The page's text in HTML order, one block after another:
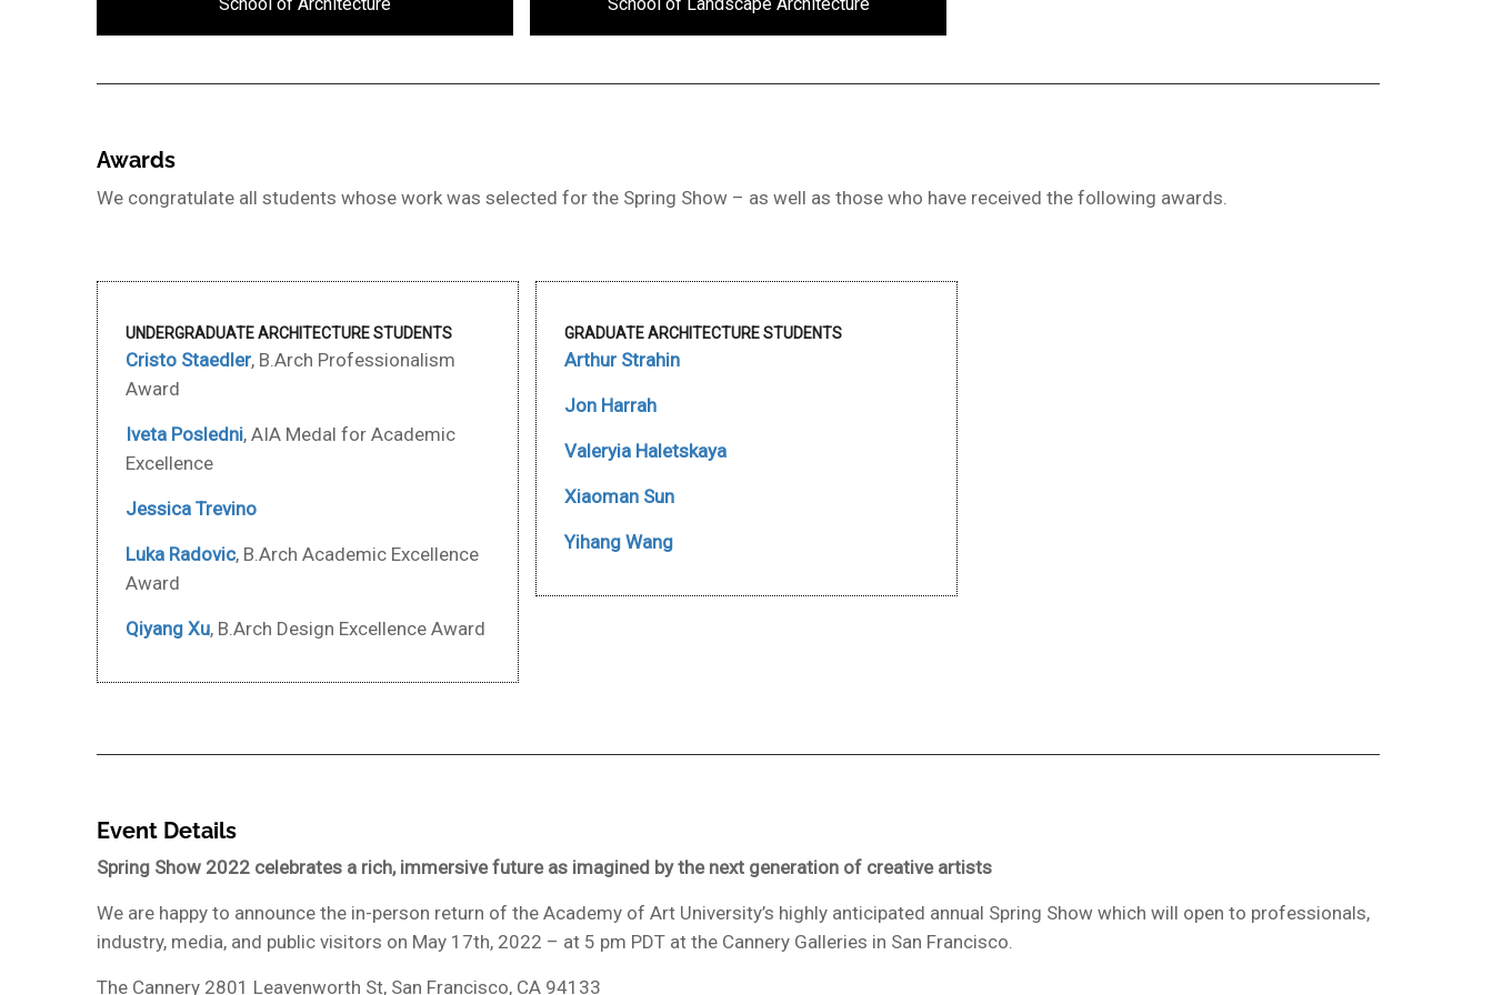
Awards
We congratulate all students whose work was selected for the Spring Show – as well as those who have received the following awards.
UNDERGRADUATE ARCHITECTURE STUDENTS
Cristo Staedler, B.Arch Professionalism
Award
Iveta Posledni, AIA Medal for Academic
Excellence
Jessica Trevino
Luka Radovic, B.Arch Academic Excellence
Award
Qiyang Xu, B.Arch Design Excellence Award
GRADUATE ARCHITECTURE STUDENTS
Arthur Strahin
Jon Harrah
Valeryia Haletskaya
Xiaoman Sun
Yihang Wang
Event Details
Spring Show 2022 celebrates a rich, immersive future as imagined by the next generation of creative artists
We are happy to announce the in-person return of the Academy of Art University’s highly anticipated annual Spring Show which will open to professionals,
industry, media, and public visitors on May 17th, 2022 – at 5 pm PDT at the Cannery Galleries in San Francisco.
The Cannery 2801 Leavenworth St, San Francisco, CA 94133